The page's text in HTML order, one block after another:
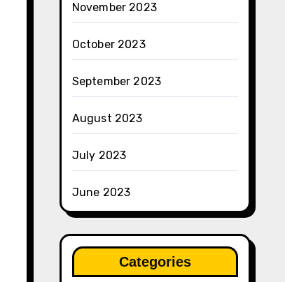
November 2023
October 2023
September 2023
August 2023
July 2023
June 2023
Categories